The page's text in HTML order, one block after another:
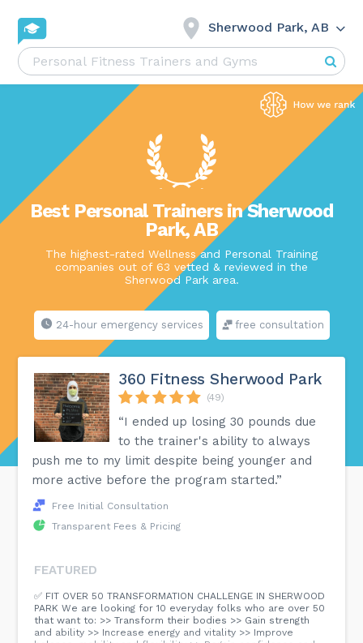
Sherwood Park, AB
Best Personal Trainers in Sherwood
Park, AB
The highest-rated Wellness and Personal Training
companies out of 63 vetted & reviewed in the
Sherwood Park area.
24-hour emergency services free consultation
360 Fitness Sherwood Park
(49)
“I ended up losing 30 pounds due
to the trainer's ability to always
push me to my limit despite being younger and
more active before the program started.”
Free Initial Consultation
Transparent Fees & Pricing
FEATURED
✅ FIT OVER 50 TRANSFORMATION CHALLENGE IN SHERWOOD
PARK We are looking for 10 everyday folks who are over 50
that want to: >> Transform their bodies >> Gain strength
and ability >> Increase energy and vitality >> Improve